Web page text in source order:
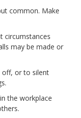
common. Make
circumstances
may be made or
off, or to silent
the workplace